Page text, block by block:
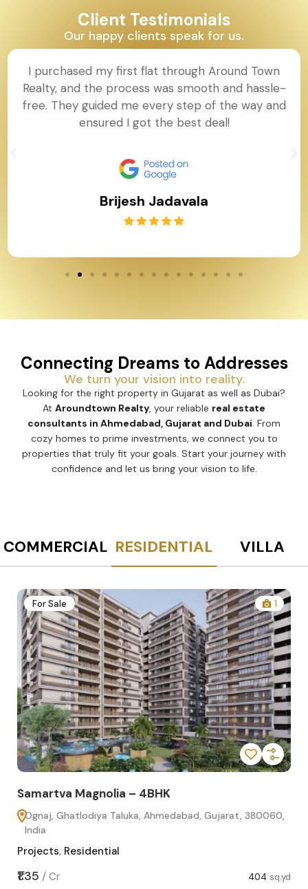
Client Testimonials
Our happy clients speak for us.
I purchased my first flat through Around Town
Realty, and the process was smooth and hassle-
free. They guided me every step of the way and
ensured I got the best deal!
Brijesh Jadavala
Connecting Dreams to Addresses
We turn your vision into reality.
Looking for the right property in Gujarat as well as Dubai?
At Aroundtown Realty, your reliable real estate
consultants in Ahmedabad, Gujarat and Dubai. From
cozy homes to prime investments, we connect you to
properties that truly fit your goals. Start your journey with
confidence and let us bring your vision to life.
COMMERCIAL RESIDENTIAL VILLA
For Sale 1
Samartva Magnolia – 4BHK
Ognaj, Ghatlodiya Taluka, Ahmedabad, Gujarat, 380060,
India
Projects, Residential
₹1.35 / Cr 404 sq.yd